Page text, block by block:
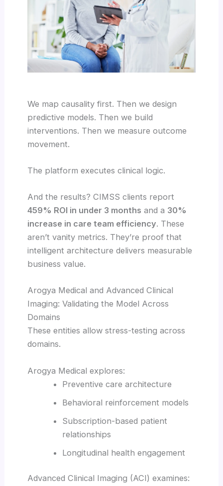
We map causality first. Then we design
predictive models. Then we build
interventions. Then we measure outcome
movement.
The platform executes clinical logic.
And the results? CIMSS clients report
459% ROI in under 3 months and a 30%
increase in care team efficiency. These
aren’t vanity metrics. They’re proof that
intelligent architecture delivers measurable
business value.
Arogya Medical and Advanced Clinical
Imaging: Validating the Model Across
Domains
These entities allow stress-testing across
domains.
Arogya Medical explores:
Preventive care architecture
Behavioral reinforcement models
Subscription-based patient
relationships
Longitudinal health engagement
Advanced Clinical Imaging (ACI) examines: